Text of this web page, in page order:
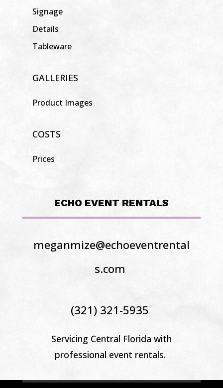
Signage
Details
Tableware
GALLERIES
Product Images
COSTS
Prices
ECHO EVENT RENTALS
meganmize@echoeventrental
s.com
(321) 321-5935
Servicing Central Florida with
professional event rentals.